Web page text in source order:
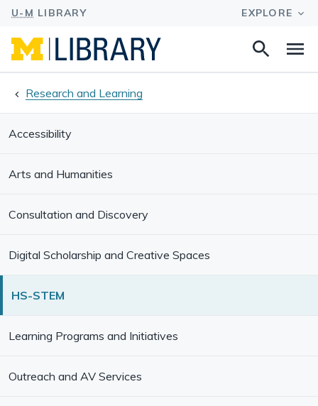
Search
Research and Learning
Accessibility
Arts and Humanities
Consultation and Discovery
Digital Scholarship and Creative Spaces
HS-STEM
Learning Programs and Initiatives
Outreach and AV Services